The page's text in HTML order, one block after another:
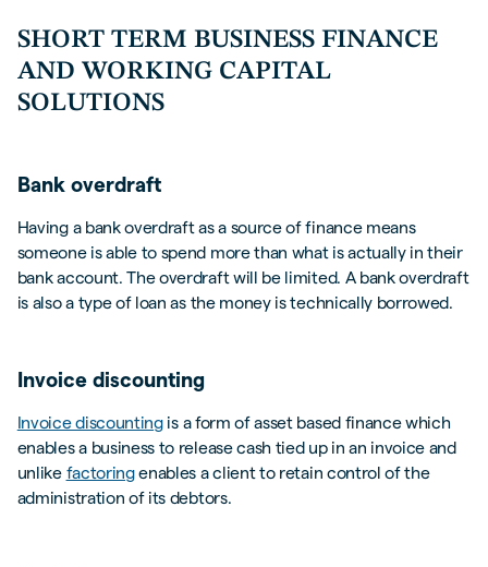
SHORT TERM BUSINESS FINANCE
AND WORKING CAPITAL
SOLUTIONS
Bank overdraft
Having a bank overdraft as a source of finance means
someone is able to spend more than what is actually in their
bank account. The overdraft will be limited. A bank overdraft
is also a type of loan as the money is technically borrowed.
Invoice discounting
Invoice discountingis a form of asset based finance which
enables a business to release cash tied up in an invoice and
unlike factoringenables a client to retain control of the
administration of its debtors.